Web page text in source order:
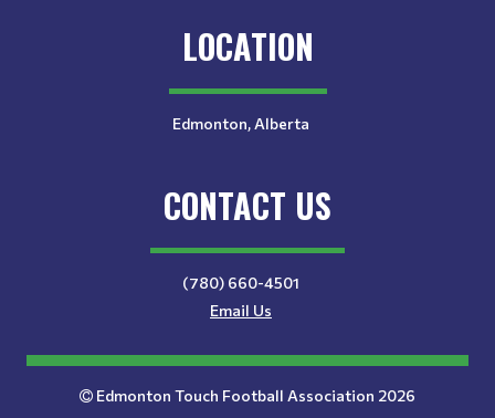
LOCATION
Edmonton, Alberta
CONTACT US
(780) 660-4501
Email Us
Edmonton Touch Football Association 2026